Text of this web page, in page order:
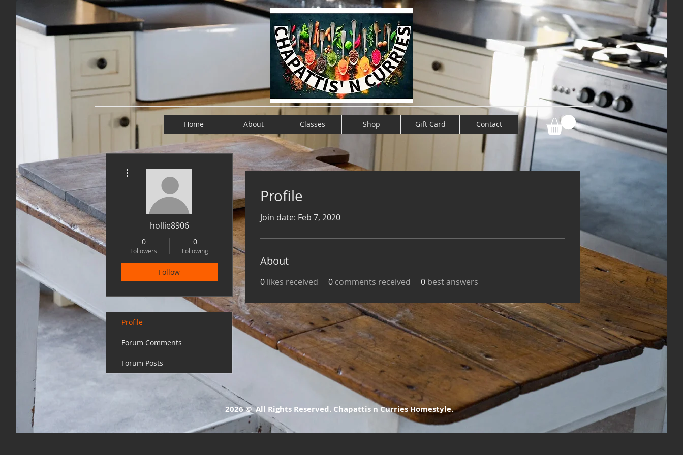
Home About Classes Shop Gift Card Contact
Profile
Join date: Feb 7, 2020
About
0 likes received 0 comments received 0 best answers
hollie8906
0
Followers
0
Following
Follow
Profile
Forum Comments
Forum Posts
2026 © All Rights Reserved. Chapattis n Curries Homestyle.